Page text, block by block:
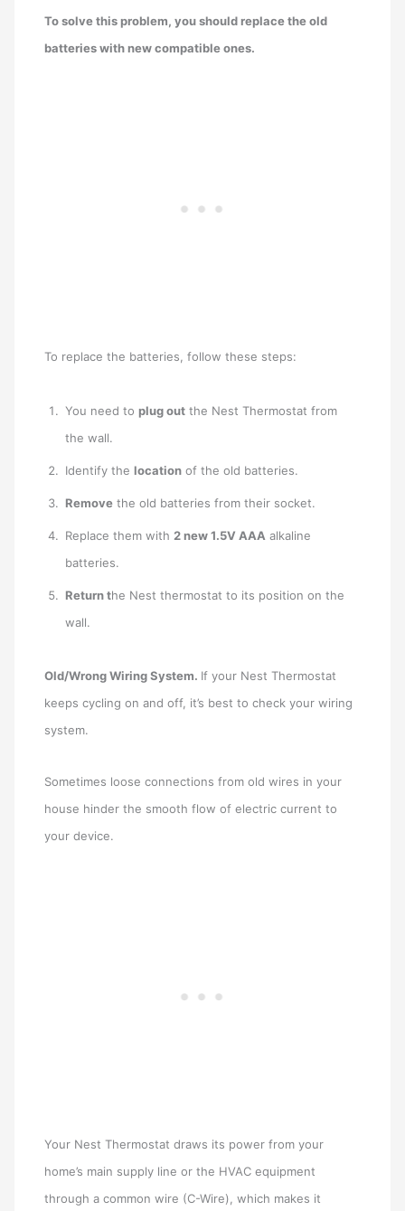
To solve this problem, you should replace the old
batteries with new compatible ones.
To replace the batteries, follow these steps:
You need toplug out the Nest Thermostat from
the wall.
Identify thelocation of the old batteries.
Remove the old batteries from their socket.
Replace them with2 new 1.5V AAA alkaline
batteries.
Return the Nest thermostat to its position on the
wall.
Old/Wrong Wiring System. If your Nest Thermostat
keeps cycling on and off, it’s best to check your wiring
system.
Sometimes loose connections from old wires in your
house hinder the smooth flow of electric current to
your device.
Your Nest Thermostat draws its power from your
home’s main supply line or the HVAC equipment
through a common wire (C-Wire), which makes it